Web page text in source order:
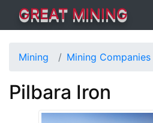
GREAT MINING
Mining Mining Companies
Pilbara Iron